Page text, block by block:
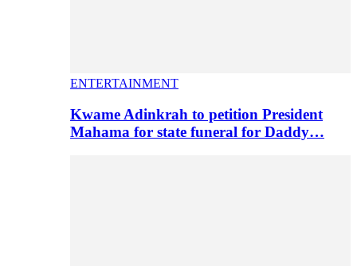
ENTERTAINMENT
Kwame Adinkrah to petition President
Mahama for state funeral for Daddy…